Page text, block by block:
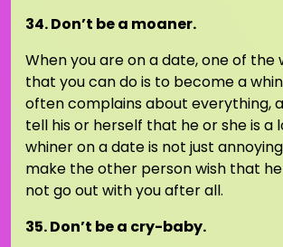
34. Don’t be a moaner.
When you are on a date, one of the
that you can do is to become a
often complains about everything,
tell his or herself that he or she is a
whiner on a date is not just
make the other person wish that
not go out with you after all.
35. Don’t be a cry-baby.